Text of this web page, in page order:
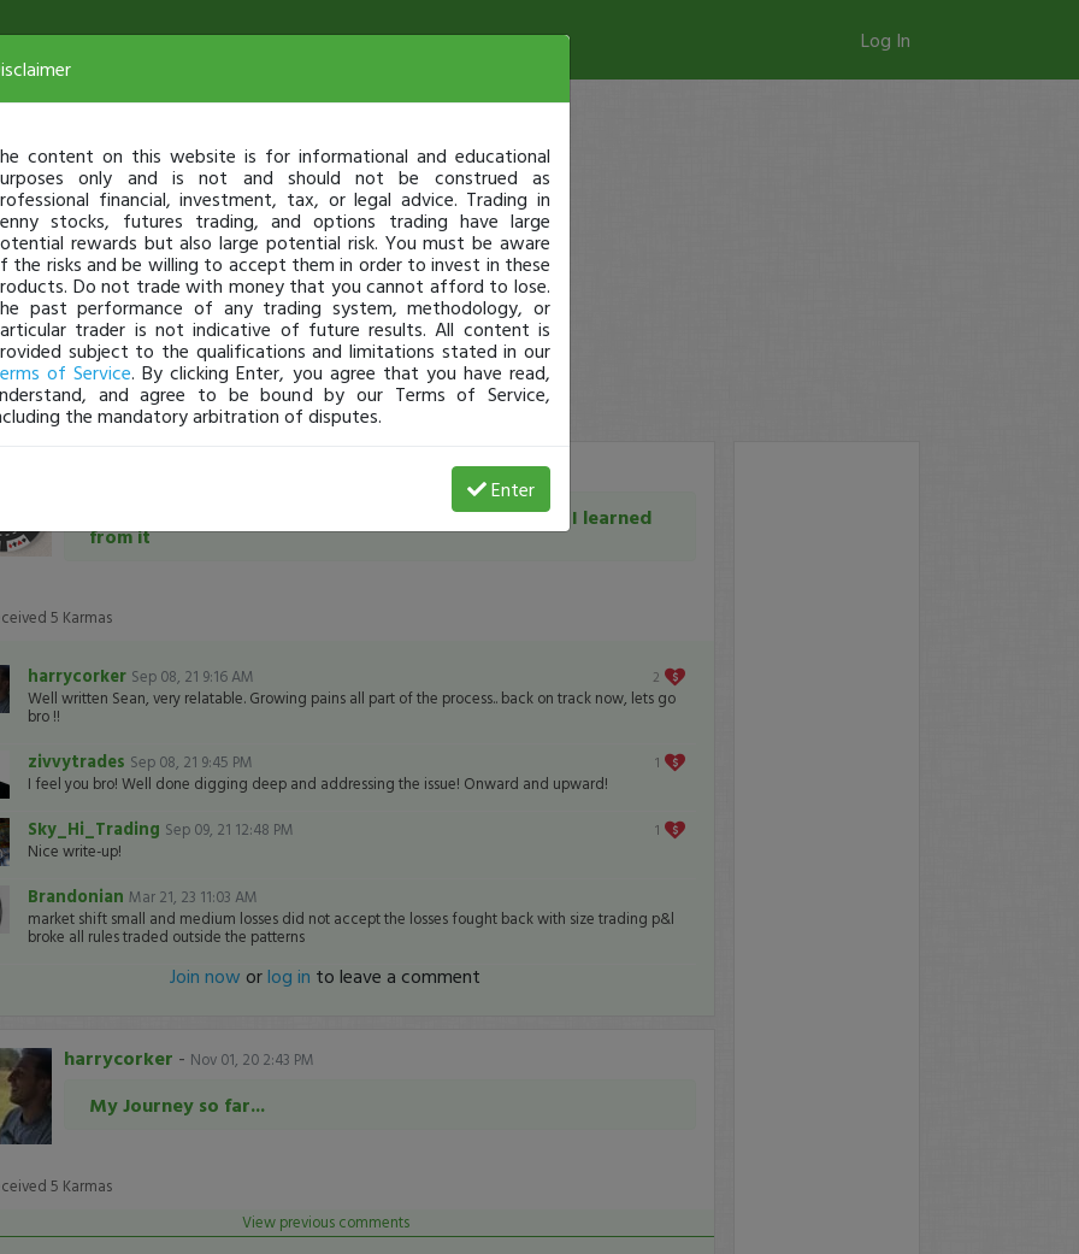
Log In
Down -$18,550 in 5 weeks: Why it happened and what I learned
from it
5 Karmas
2
harrycorker Sep 08, 21 9:16 AM
Well written Sean, very relatable. Growing pains all part of the process.. back on track now, lets go
bro !!
1
zivvytrades Sep 08, 21 9:45 PM
I feel you bro! Well done digging deep and addressing the issue! Onward and upward!
1
Sky_Hi_Trading Sep 09, 21 12:48 PM
Nice write-up!
Brandonian Mar 21, 23 11:03 AM
market shift small and medium losses did not accept the losses fought back with size trading p&l
broke all rules traded outside the patterns
Join now orlog in to leave a comment
harrycorker - Nov 01, 20 2:43 PM
My Journey so far...
5 Karmas
View previous comments
content on this website is for informational and educational
only and is not and should not be construed as
financial, investment, tax, or legal advice. Trading in
stocks, futures trading, and options trading have large
rewards but also large potential risk. You must be aware
the risks and be willing to accept them in order to invest in these
Do not trade with money that you cannot afford to lose.
past performance of any trading system, methodology, or
trader is not indicative of future results. All content is
subject to the qualifications and limitations stated in our
of Service. By clicking Enter, you agree that you have read,
and agree to be bound by our Terms of Service,
the mandatory arbitration of disputes.
Enter